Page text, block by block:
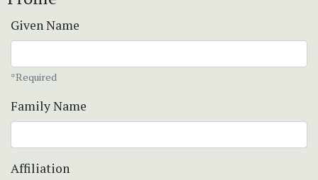
Given Name
*Required
Family Name
Affiliation